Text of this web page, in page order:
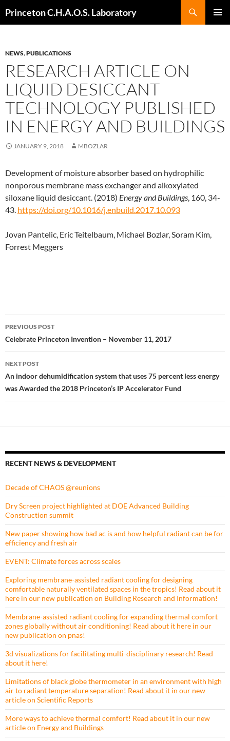
Princeton C.H.A.O.S. Laboratory
NEWS,PUBLICATIONS
RESEARCH ARTICLE ON
LIQUID DESICCANT
TECHNOLOGY PUBLISHED
IN ENERGY AND BUILDINGS
JANUARY 9, 2018 MBOZLAR
Development of moisture absorber based on hydrophilic
nonporous membrane mass exchanger and alkoxylated
siloxane liquid desiccant. (2018) Energy and Buildings, 160, 34-
43. https://doi.org/10.1016/j.enbuild.2017.10.093
Jovan Pantelic, Eric Teitelbaum, Michael Bozlar,Soram Kim,
Forrest Meggers
Post
navigation
PREVIOUS POST
Celebrate Princeton Invention – November 11, 2017
NEXT POST
An indoor dehumidification system that uses 75 percent less energy
was Awarded the 2018 Princeton’s IP Accelerator Fund
RECENT NEWS & DEVELOPMENT
Decade of CHAOS @reunions
Dry Screen project highlighted at DOE Advanced Building
Construction summit
New paper showing how bad ac is and how helpful radiant can be for
efficiency and fresh air
EVENT: Climate forces across scales
Exploring membrane-assisted radiant cooling for designing
comfortable naturally ventilated spaces in the tropics! Read about it
here in our new publication on Building Research and Information!
Membrane-assisted radiant cooling for expanding thermal comfort
zones globally without air conditioning! Read about it here in our
new publication on pnas!
3d visualizations for facilitating multi-disciplinary research! Read
about it here!
Limitations of black globe thermometer in an environment with high
air to radiant temperature separation! Read about it in our new
article on Scientific Reports
More ways to achieve thermal comfort! Read about it in our new
article on Energy and Buildings